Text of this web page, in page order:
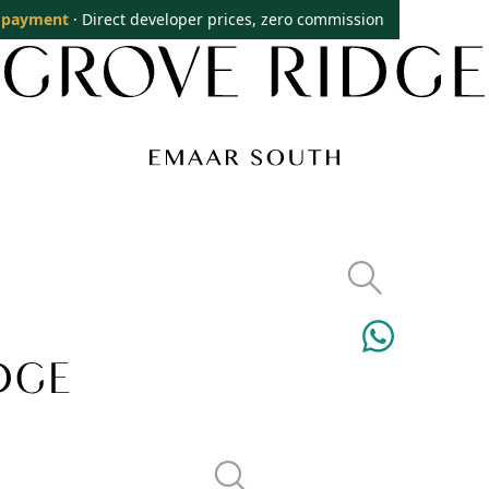
· Direct developer prices, zero commission